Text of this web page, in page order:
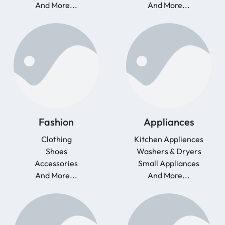
And More... And More...
Fashion
Clothing
Shoes
Accessories
And More...
Appliances
Kitchen Appliences
Washers & Dryers
Small Appliances
And More...